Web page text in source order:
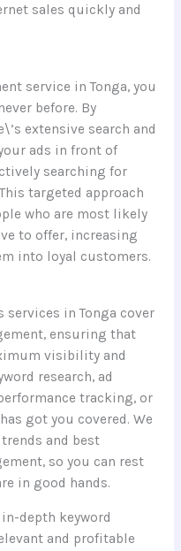
sales quickly and
service in Tonga, you
before. By
extensive search and
ads in front of
searching for
targeted approach
who are most likely
to offer, increasing
into loyal customers.
services in Tonga cover
ensuring that
visibility and
research, ad
tracking, or
got you covered. We
and best
so you can rest
in good hands.
depth keyword
and profitable